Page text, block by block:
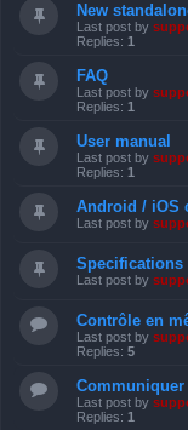
New
Last post by
Replies: 1
FAQ
Last post by
Replies: 1
User manual
Last post by
Replies: 1
Android / iOS
Last post by
Specifications
Last post by
Contrôle en
Last post by
Replies: 5
Communiquer
Last post by
Replies: 1